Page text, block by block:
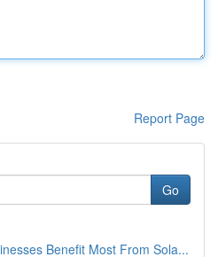
Report Page
Go
Benefit Most From Sola...